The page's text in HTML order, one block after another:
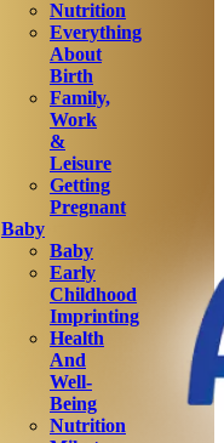
Nutrition
Everything
About
Birth
Family,
Work
&
Leisure
Getting
Pregnant
Baby
Baby
Early
Childhood
Imprinting
Health
And
Well-
Being
Nutrition